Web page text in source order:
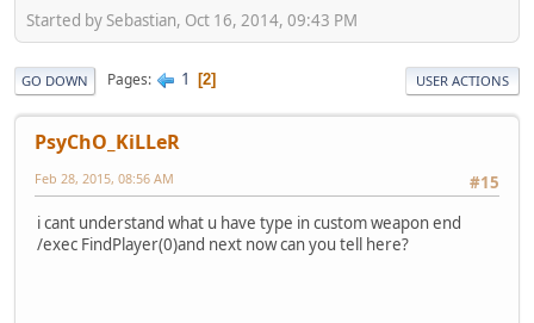
Started by Sebastian, Oct 16, 2014, 09:43 PM
GO DOWN Pages 1 2 USER ACTIONS
PsyChO_KiLLeR
#15
Feb 28, 2015, 08:56 AM
i cant understand what u have type in custom weapon end
/exec FindPlayer(0)and next now can you tell here?